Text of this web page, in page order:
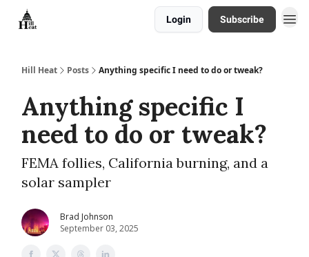
Login Subscribe
Hill Heat Posts Anything specific I need to do or tweak?
Anything specific I
need to do or tweak?
FEMA follies, California burning, and a
solar sampler
Brad Johnson
September 03, 2025